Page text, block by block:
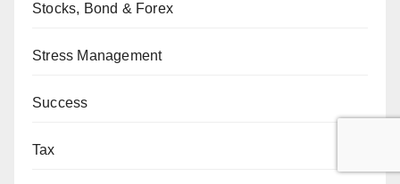
Stocks, Bond & Forex
Stress Management
Success
Tax